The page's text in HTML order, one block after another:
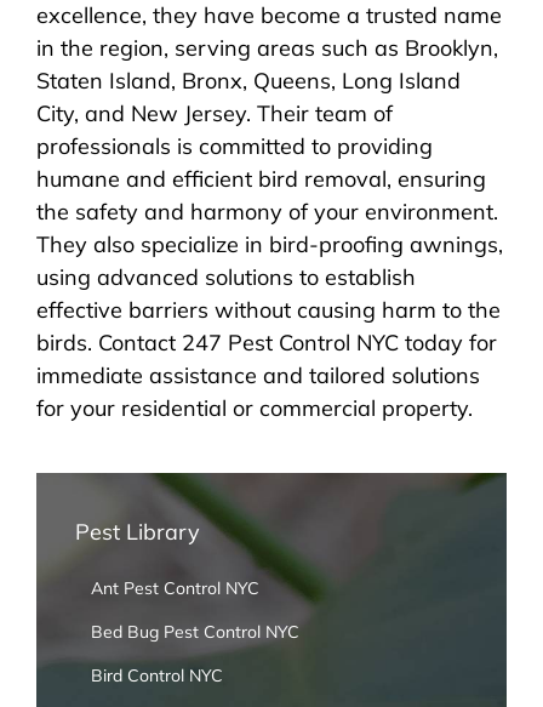
excellence, they have become a trusted name
in the region, serving areas such as Brooklyn,
Staten Island, Bronx, Queens, Long Island
City, and New Jersey. Their team of
professionals is committed to providing
humane and efficient bird removal, ensuring
the safety and harmony of your environment.
They also specialize in bird-proofing awnings,
using advanced solutions to establish
effective barriers without causing harm to the
birds. Contact 247 Pest Control NYC today for
immediate assistance and tailored solutions
for your residential or commercial property.
Pest Library
Ant Pest Control NYC
Bed Bug Pest Control NYC
Bird Control NYC